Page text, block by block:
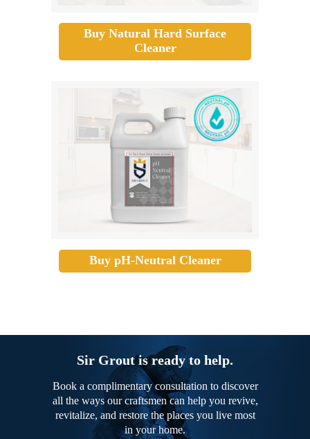
Buy Natural Hard Surface
Cleaner
Buy pH-Neutral Cleaner
Sir Grout is ready to help.
Book a complimentary consultation to discover
all the ways our craftsmen can help you revive,
revitalize, and restore the places you live most
in your home.